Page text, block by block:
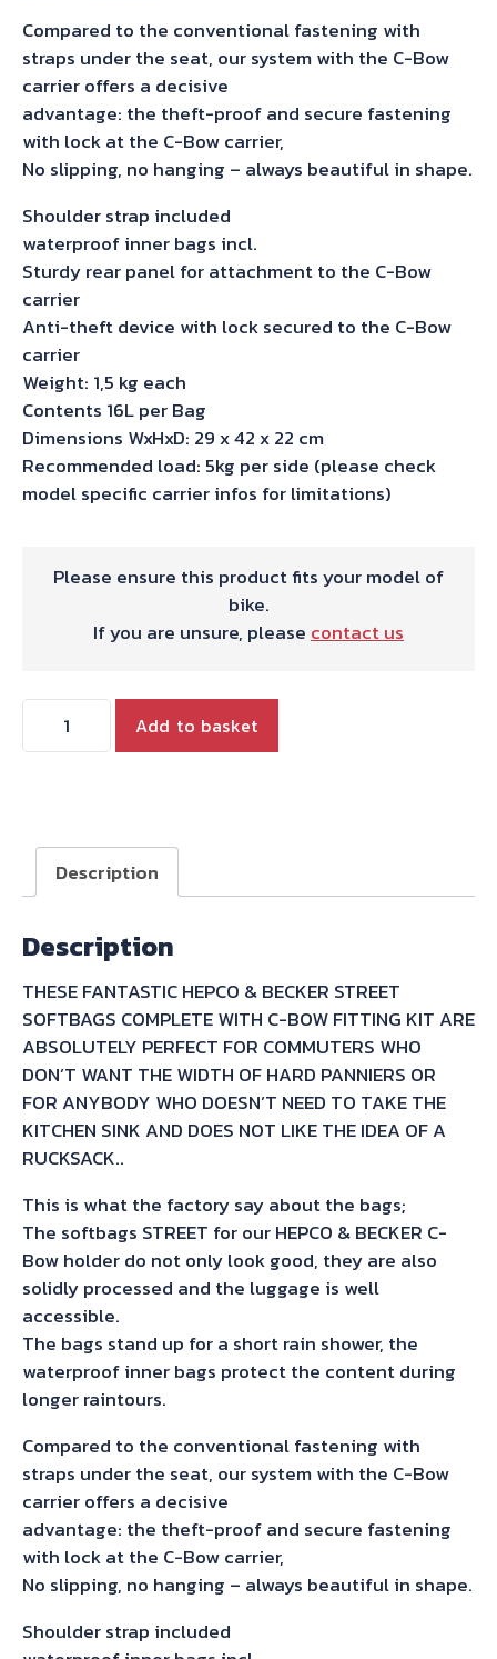
Compared to the conventional fastening with
straps under the seat, our system with the C-Bow
carrier offers a decisive
advantage: the theft-proof and secure fastening
with lock at the C-Bow carrier,
No slipping, no hanging – always beautiful in shape.
Shoulder strap included
waterproof inner bags incl.
Sturdy rear panel for attachment to the C-Bow
carrier
Anti-theft device with lock secured to the C-Bow
carrier
Weight: 1,5 kg each
Contents 16L per Bag
Dimensions WxHxD: 29 x 42 x 22 cm
Recommended load: 5kg per side (please check
model specific carrier infos for limitations)
Please ensure this product fits your model of
bike.
If you are unsure, please contact us
BECKER
SOFTBAG/C-
CARRIER
BUNDLE
SAVING
10%
quantity
Add to basket
Description
Description
THESE FANTASTIC HEPCO & BECKER STREET
SOFTBAGS COMPLETE WITH C-BOW FITTING KIT ARE
ABSOLUTELY PERFECT FOR COMMUTERS WHO
DON’T WANT THE WIDTH OF HARD PANNIERS OR
FOR ANYBODY WHO DOESN’T NEED TO TAKE THE
KITCHEN SINK AND DOES NOT LIKE THE IDEA OF A
RUCKSACK..
This is what the factory say about the bags;
The softbags STREET for our HEPCO & BECKER C-
Bow holder do not only look good, they are also
solidly processed and the luggage is well
accessible.
The bags stand up for a short rain shower, the
waterproof inner bags protect the content during
longer raintours.
Compared to the conventional fastening with
straps under the seat, our system with the C-Bow
carrier offers a decisive
advantage: the theft-proof and secure fastening
with lock at the C-Bow carrier,
No slipping, no hanging – always beautiful in shape.
Shoulder strap included